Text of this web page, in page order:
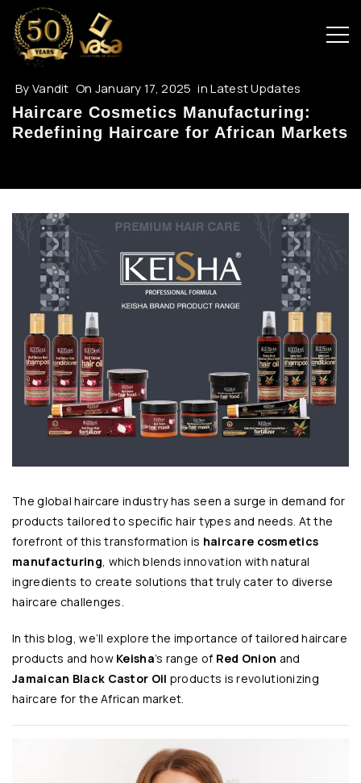
ByVandit On January 17, 2025 in Latest Updates
Haircare Cosmetics Manufacturing:
Redefining Haircare for African Markets
The global haircare industry has seen a surge in demand for
products tailored to specific hair types and needs. At the
forefront of this transformation is haircare cosmetics
manufacturing , which blends innovation with natural
ingredients to create solutions that truly cater to diverse
haircare challenges.
In this blog, we’ll explore the importance of tailored haircare
products and how Keisha’s range of Red Onion and
Jamaican Black Castor Oil products is revolutionizing
haircare for the African market.